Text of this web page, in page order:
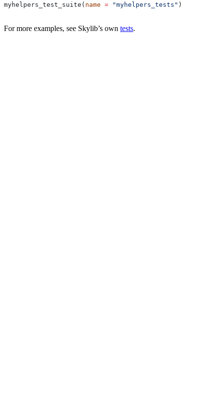
myhelpers_test_suite( name = "myhelpers_tests" )
For more examples, see Skylib’s own tests.